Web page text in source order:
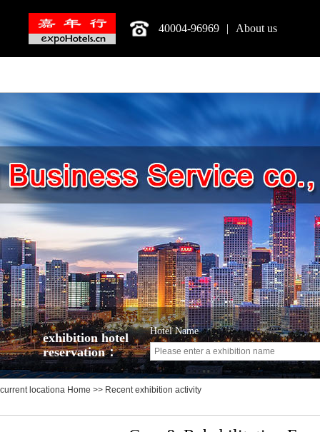
40004-96969 | About us
exhibition hotel
reservation：
Hotel Name
current locationa Home >> Recent exhibition activity